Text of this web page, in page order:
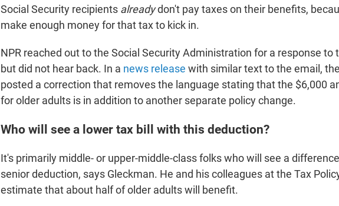
Social Security recipients alreadydon't pay taxes on their benefits,
make enough money for that tax to kick in.
NPR reached out to the Social Security Administration for a response to
but did not hear back. In a news release with similar text to the email,
posted a correction that removes the language stating that the $6,000
for older adults is in addition to another separate policy change.
Who will see a lower tax bill with this deduction?
It's primarily middle- or upper-middle-class folks who will see a
senior deduction, says Gleckman. He and his colleagues at the Tax
estimate that about half of older adults will benefit.